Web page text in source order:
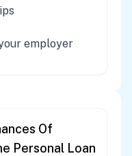
employer
Of
Personal Loan